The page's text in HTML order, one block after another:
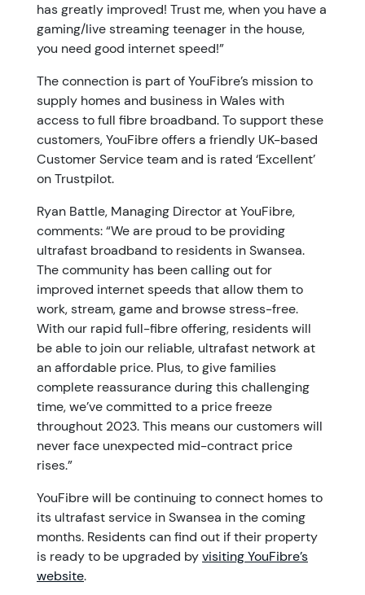
has greatly improved! Trust me, when you have a
gaming/live streaming teenager in the house,
you need good internet speed!”
The connection is part of YouFibre’s mission to
supply homes and business in Wales with
access to full fibre broadband. To support these
customers, YouFibre offers a friendly UK-based
Customer Service team and is rated ‘Excellent’
on Trustpilot.
Ryan Battle, Managing Director at YouFibre,
comments: “We are proud to be providing
ultrafast broadband to residents in Swansea.
The community has been calling out for
improved internet speeds that allow them to
work, stream, game and browse stress-free.
With our rapid full-fibre offering, residents will
be able to join our reliable, ultrafast network at
an affordable price. Plus, to give families
complete reassurance during this challenging
time, we’ve committed to a price freeze
throughout 2023. This means our customers will
never face unexpected mid-contract price
rises.”
YouFibre will be continuing to connect homes to
its ultrafast service in Swansea in the coming
months. Residents can find out if their property
is ready to be upgraded byvisiting YouFibre’s
website.